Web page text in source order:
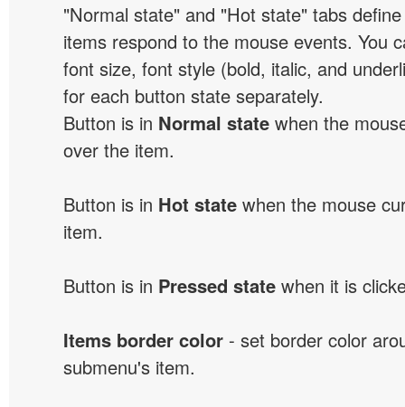
"Normal state" and "Hot state" tabs
items respond to the mouse events. You
font size, font style (bold, italic, and
for each button state separately.
Button is in Normal state when the
over the item.
Button is in Hot state when the mouse
item.
Button is in Pressed state when it is
Items border color - set border color
submenu's item.